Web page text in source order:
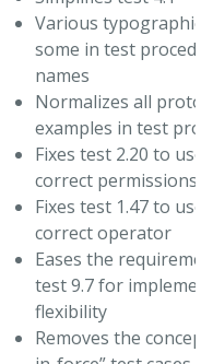
Various
some in test
names
Normalizes all
examples in test
Fixes test 2.20 to use
correct permissions
Fixes test 1.47 to use
correct operator
Eases the
test 9.7 for
flexibility
Removes the